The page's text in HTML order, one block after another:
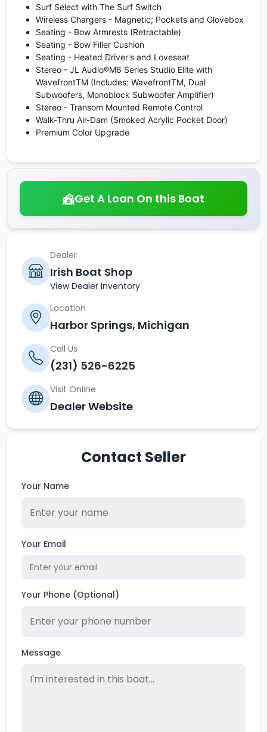
Surf Select with The Surf Switch
Wireless Chargers - Magnetic; Pockets and Glovebox
Seating - Bow Armrests (Retractable)
Seating - Bow Filler Cushion
Seating - Heated Driver's and Loveseat
Stereo - JL Audio®M6 Series Studio Elite with
WavefrontTM (Includes: WavefrontTM, Dual
Subwoofers, Monoblock Subwoofer Amplifier)
Stereo - Transom Mounted Remote Control
Walk-Thru Air-Dam (Smoked Acrylic Pocket Door)
Premium Color Upgrade
Get A Loan On this Boat
Dealer
Irish Boat Shop
View Dealer Inventory
Location
Harbor Springs, Michigan
Call Us
(231) 526-6225
Visit Online
Dealer Website
Contact Seller
Your Name
Your Email
Your Phone (Optional)
Message